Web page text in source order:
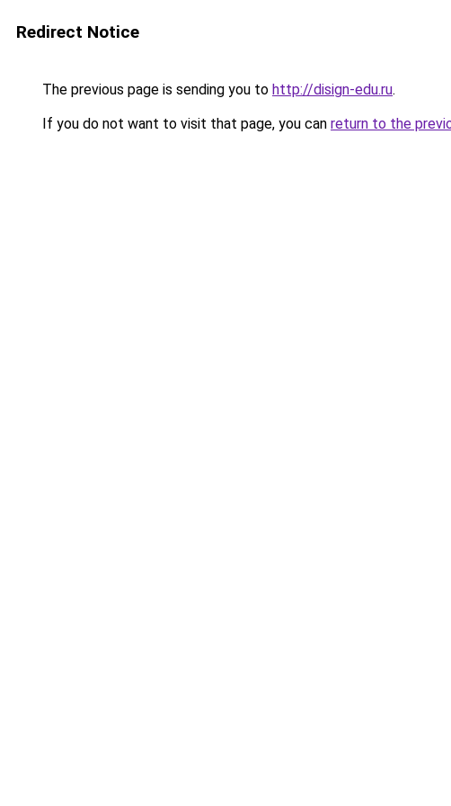
Redirect Notice
The previous page is sending you to http://disign-edu.ru.
If you do not want to visit that page, you can return to the